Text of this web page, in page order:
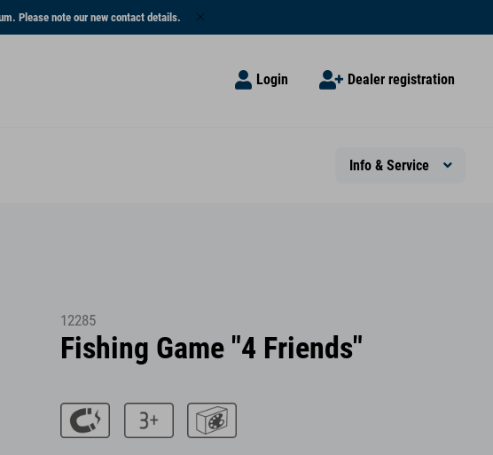
Please note our new contact details.
Login Dealer registration
Info & Service
12285
Fishing Game "4 Friends"